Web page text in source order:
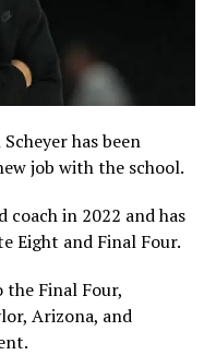
has been
job with the school.
coach in 2022 and has
Eight and Final Four.
the Final Four,
Arizona, and